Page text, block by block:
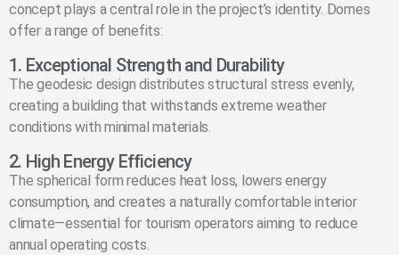
concept plays a central role in the project’s identity. Domes
offer a range of benefits:
1. Exceptional Strength and Durability
The geodesic design distributes structural stress evenly,
creating a building that withstands extreme weather
conditions with minimal materials.
2. High Energy Efficiency
The spherical form reduces heat loss, lowers energy
consumption, and creates a naturally comfortable interior
climate—essential for tourism operators aiming to reduce
annual operating costs.